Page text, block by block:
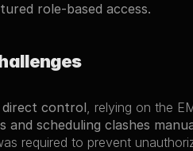
role-based access.
direct control, relying on the
and scheduling clashes
required to prevent